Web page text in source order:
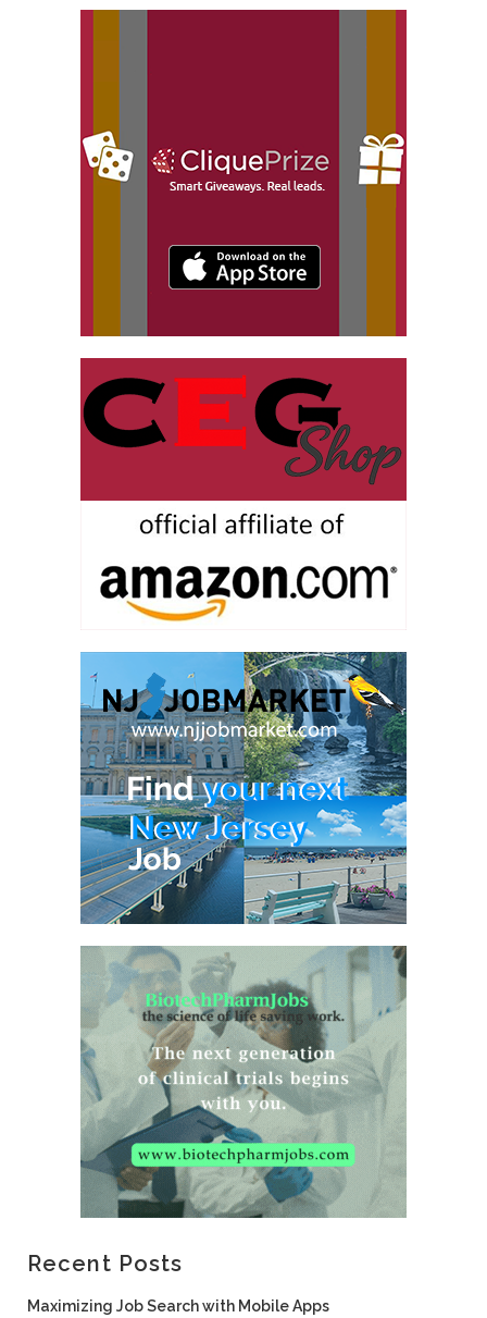
Recent Posts
Maximizing Job Search with Mobile Apps